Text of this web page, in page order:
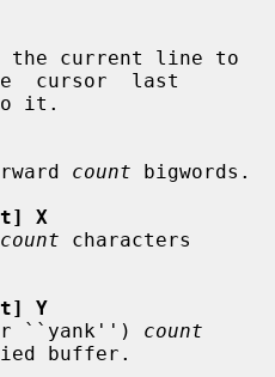
the current line to
cursor  last
forward
count bigwords.
X
count characters
Y
Copy (or ``yank'')
count
buffer.